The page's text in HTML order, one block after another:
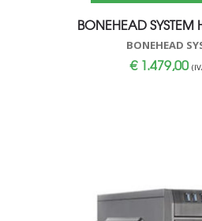
BONEHEAD
BONEHEAD
€1.479,00